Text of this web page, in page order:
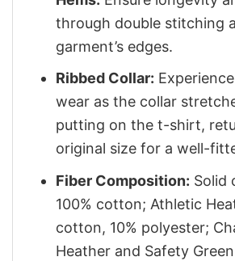
through double stitching
garment’s edges.
Ribbed Collar:
wear as the collar
putting on the t-shirt,
original size for a well-
Fiber Composition: Solid
100% cotton; Athletic
cotton, 10% polyester;
Heather and Safety